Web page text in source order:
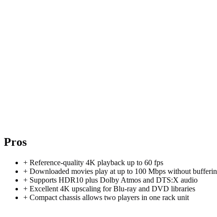
Pros
+ Reference-quality 4K playback up to 60 fps
+ Downloaded movies play at up to 100 Mbps without
+ Supports HDR10 plus Dolby Atmos and DTS:X audio
+ Excellent 4K upscaling for Blu-ray and DVD libraries
+ Compact chassis allows two players in one rack unit